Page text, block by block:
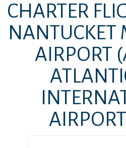
CHARTER
NANTUCKET
AIRPORT
AIRPORT